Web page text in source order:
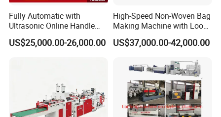
Fully Automatic with
Ultrasonic Online Handle
Sealing Machine Noven
Fabric Box Bag Shopping
US$25,000.00-26,000.00
High-Speed Non-Woven Bag
Making Machine with Loop
Handle Online Purchase
US$37,000.00-42,000.00